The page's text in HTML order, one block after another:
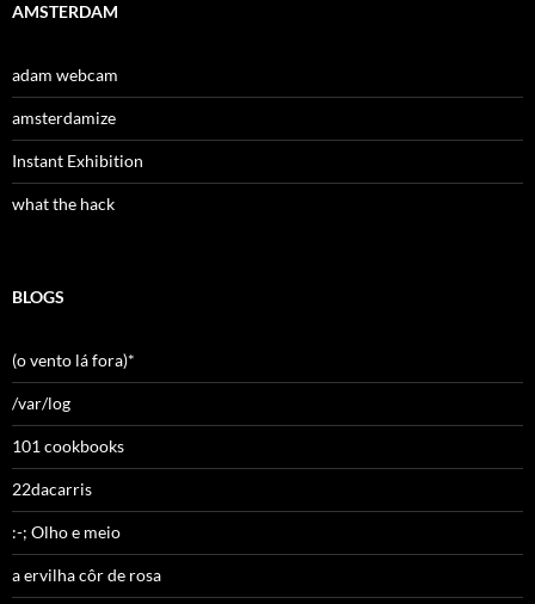
AMSTERDAM
adam webcam
amsterdamize
Instant Exhibition
what the hack
BLOGS
(o vento lá fora)*
/var/log
101 cookbooks
22dacarris
:-; Olho e meio
a ervilha côr de rosa